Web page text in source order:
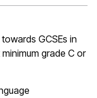
GCSEs in
minimum grade C or